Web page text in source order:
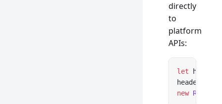
directly
to
platform
APIs:
let
headers
new